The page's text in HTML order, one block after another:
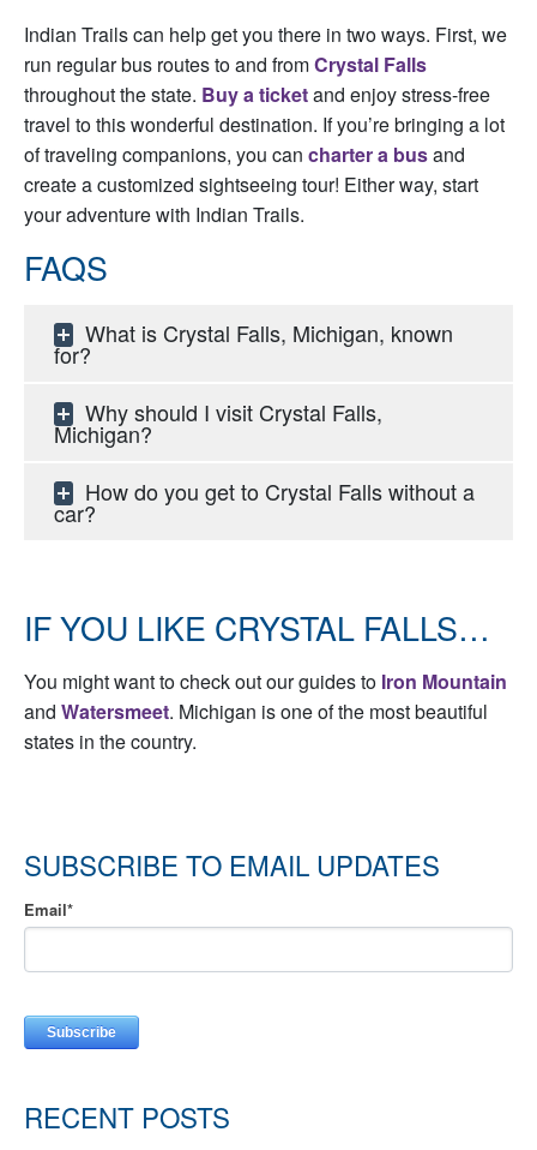
Indian Trails can help get you there in two ways. First, we
run regular bus routes to and fromCrystal Falls
throughout the state. Buy a ticketand enjoy stress-free
travel to this wonderful destination. If you’re bringing a lot
of traveling companions, you can charter a busand
create a customized sightseeing tour! Either way, start
your adventure with Indian Trails.
FAQS
What is Crystal Falls, Michigan, known
for?
Why should I visit Crystal Falls,
Michigan?
How do you get to Crystal Falls without a
car?
IF YOU LIKE CRYSTAL FALLS…
You might want to check out our guides to Iron Mountain
and Watersmeet. Michigan is one of the most beautiful
states in the country.
SUBSCRIBE TO EMAIL UPDATES
Email*
RECENT POSTS